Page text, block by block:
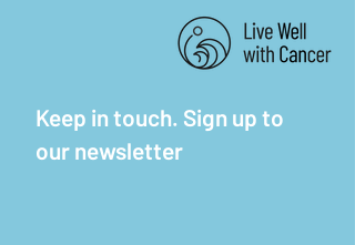
Keep in touch. Sign up to
our newsletter